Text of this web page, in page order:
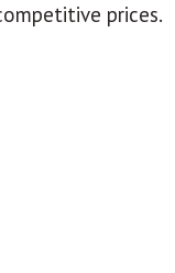
prices.